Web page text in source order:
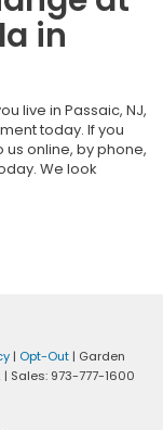
in
live in Passaic, NJ,
today. If you
online, by phone,
We look
| Opt-Out | Garden
| Sales: 973-777-1600